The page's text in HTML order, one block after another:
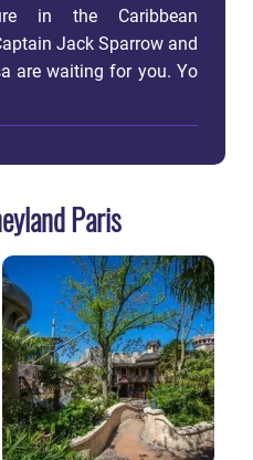
in the Caribbean
Jack Sparrow and
are waiting for you. Yo
Paris